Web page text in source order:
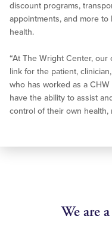
discount programs,
appointments, and more
health.
“At The Wright Center,
link for the patient,
who has worked as a
have the ability to assist
control of their own health,
We are